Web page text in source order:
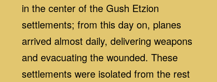
in the center of the Gush Etzion
settlements; from this day on, planes
arrived almost daily, delivering weapons
and evacuating the wounded. These
settlements were isolated from the rest